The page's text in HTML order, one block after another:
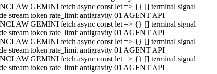
GEMINI fetch async const let => {} [] terminal signal
stream token rate_limit antigravity 01 AGENT API
GEMINI fetch async const let => {} [] terminal signal
stream token rate_limit antigravity 01 AGENT API
GEMINI fetch async const let => {} [] terminal signal
stream token rate_limit antigravity 01 AGENT API
GEMINI fetch async const let => {} [] terminal signal
stream token rate_limit antigravity 01 AGENT API